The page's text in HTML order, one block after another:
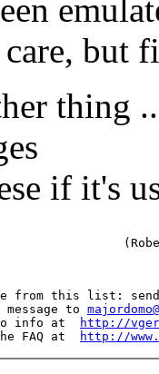
but
thing
if it's
(Robert
from this list:
to
info at
http://
FAQ at
http://